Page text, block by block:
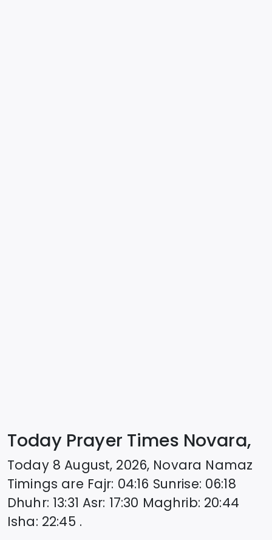
Today Prayer Times Novara,
Today 8 August, 2026, Novara Namaz
Timings are Fajr: 04:16 Sunrise: 06:18
Dhuhr: 13:31 Asr: 17:30 Maghrib: 20:44
Isha: 22:45 .